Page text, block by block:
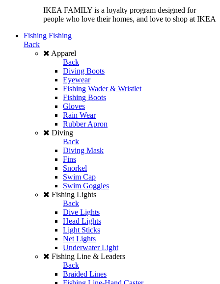
IKEA FAMILY is a loyalty program designed for
people who love their homes, and love to shop at IKEA
Fishing Fishing
Back
Apparel
Back
Diving Boots
Eyewear
Fishing Wader & Wristlet
Fishing Boots
Gloves
Rain Wear
Rubber Apron
Diving
Back
Diving Mask
Fins
Snorkel
Swim Cap
Swim Goggles
Fishing Lights
Back
Dive Lights
Head Lights
Light Sticks
Net Lights
Underwater Light
Fishing Line & Leaders
Back
Braided Lines